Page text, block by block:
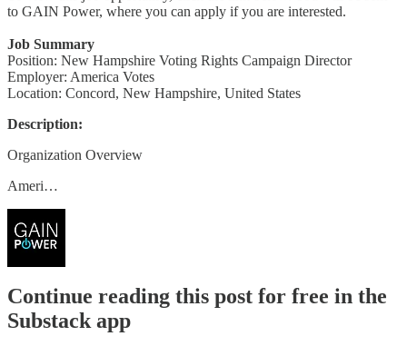
to GAIN Power, where you can apply if you are interested.
Job Summary
Position: New Hampshire Voting Rights Campaign Director
Employer: America Votes
Location: Concord, New Hampshire, United States
Description:
Organization Overview
Ameri…
Continue reading this post for free in the
Substack app